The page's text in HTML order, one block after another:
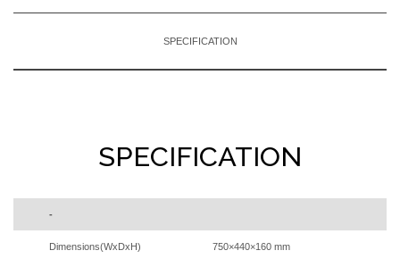
SPECIFICATION
SPECIFICATION
-
Dimensions(WxDxH) 750×440×160 mm